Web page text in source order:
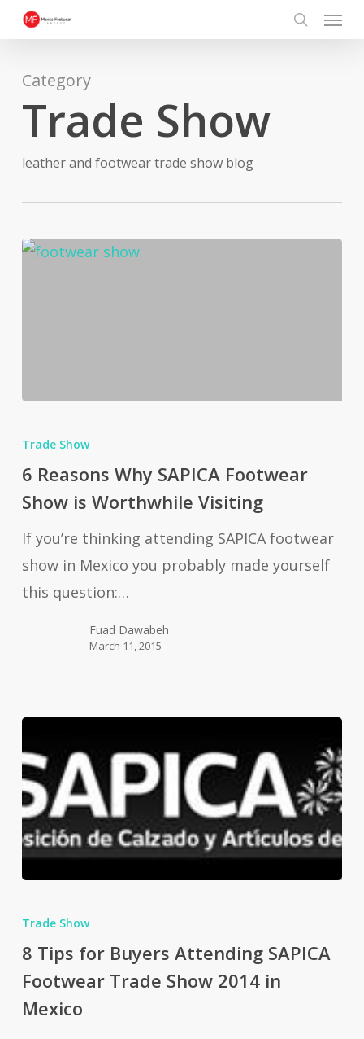
Skip
content
search
Menu
Category
Trade Show
leather and footwear trade show blog
Reasons
Why
SAPICA
Show
is
Worthwhile
Trade Show
6 Reasons Why SAPICA Footwear
Show is Worthwhile Visiting
If you’re thinking attending SAPICA footwear
show in Mexico you probably made yourself
this question:…
Fuad Dawabeh
March 11, 2015
Tips
for
Buyers
Attending
Trade Show
8 Tips for Buyers Attending SAPICA
Footwear Trade Show 2014 in
Mexico